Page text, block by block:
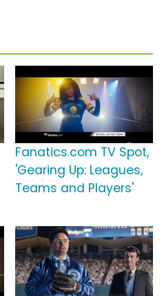
Fanatics.com TV Spot,
'Gearing Up: Leagues,
Teams and Players'